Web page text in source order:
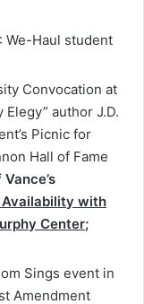
: We-Haul student
Convocation at
author J.D.
Picnic for
Hall of Fame
Availability with
Center;
Sings event in
Amendment